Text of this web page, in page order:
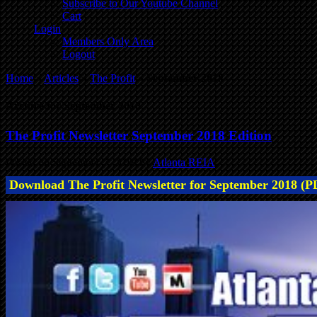
Subscribe to Our Youtube Channel
Cart
Login
Members Only Area
Logout
Home»Articles»The Profit»September 2018
Archive for September 2018
The Profit Newsletter September 2018 Edition
Posted on September 7, 2018 by Atlanta REIA
Download The Profit Newsletter for September 2018